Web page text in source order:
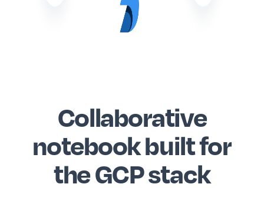
Collaborative
notebook built for
the GCP stack